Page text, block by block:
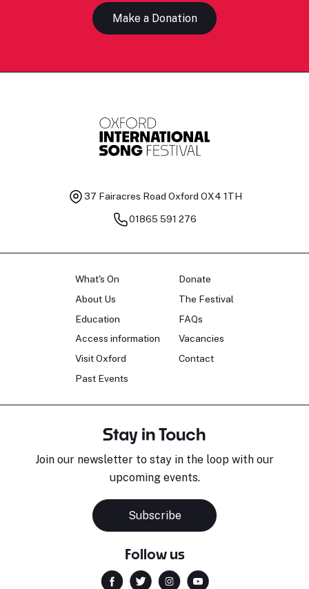
Make a Donation
37 Fairacres Road Oxford OX4 1TH
01865 591 276
What's On
About Us
Education
Access information
Visit Oxford
Past Events
Donate
The Festival
FAQs
Vacancies
Contact
Stay in Touch
Join our newsletter to stay in the loop with our
upcoming events.
Subscribe
Follow us